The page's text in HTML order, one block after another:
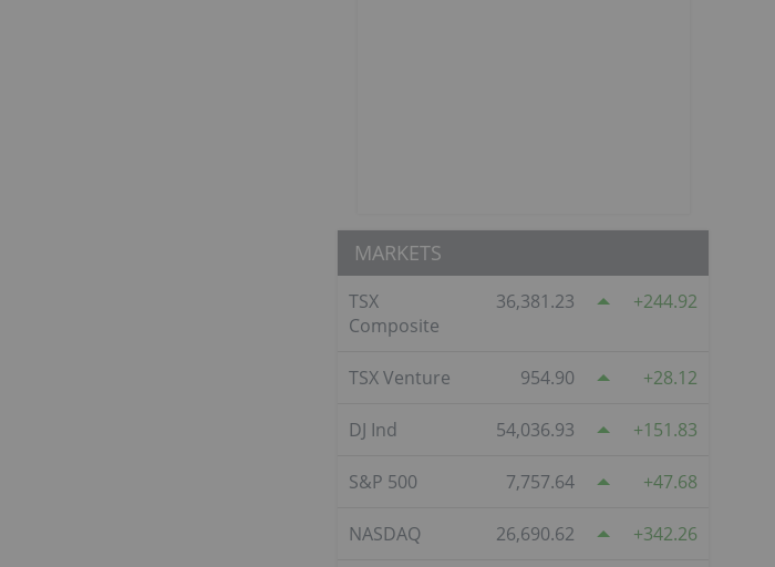
MARKETS
TSX
Composite
36,381.23 244.92
TSX Venture 954.90 28.12
DJ Ind 54,036.93 151.83
S&P 500 7,757.64 47.68
NASDAQ 26,690.62 342.26